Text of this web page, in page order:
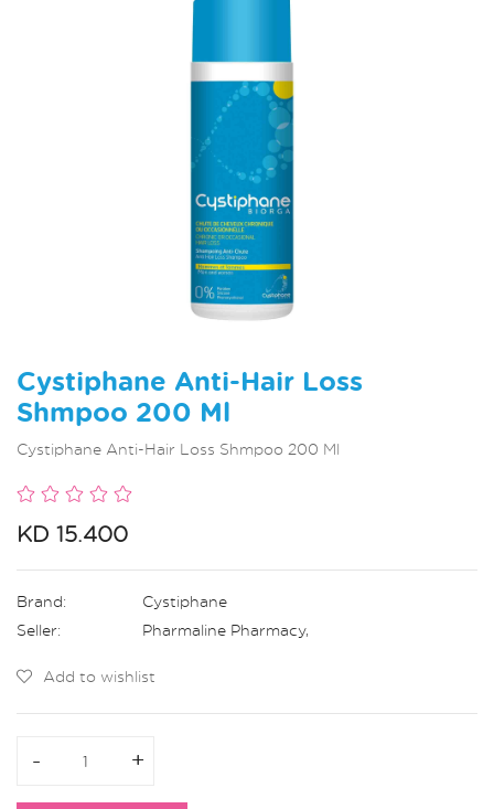
Cystiphane Anti-Hair Loss
Shmpoo 200 Ml
Cystiphane Anti-Hair Loss Shmpoo 200 Ml
KD 15.400
Brand:
Cystiphane
Seller:
Pharmaline Pharmacy,
Add to wishlist
- +
- +